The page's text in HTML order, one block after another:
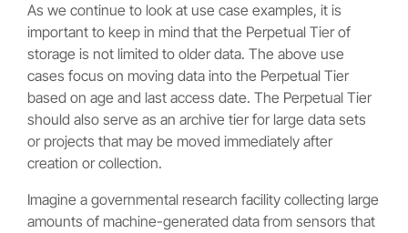
As we continue to look at use case examples, it is
important to keep in mind that the Perpetual Tier of
storage is not limited to older data. The above use
cases focus on moving data into the Perpetual Tier
based on age and last access date. The Perpetual Tier
should also serve as an archive tier for large data sets
or projects that may be moved immediately after
creation or collection.
Imagine a governmental research facility collecting large
amounts of machine-generated data from sensors that